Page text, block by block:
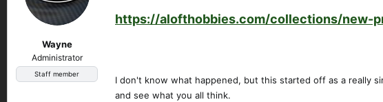
t
Wayne
Administrator
Staff member
https://alofthobbies.com/collections/new-
I don't know what happened, but this started off as a really
and see what you all think.